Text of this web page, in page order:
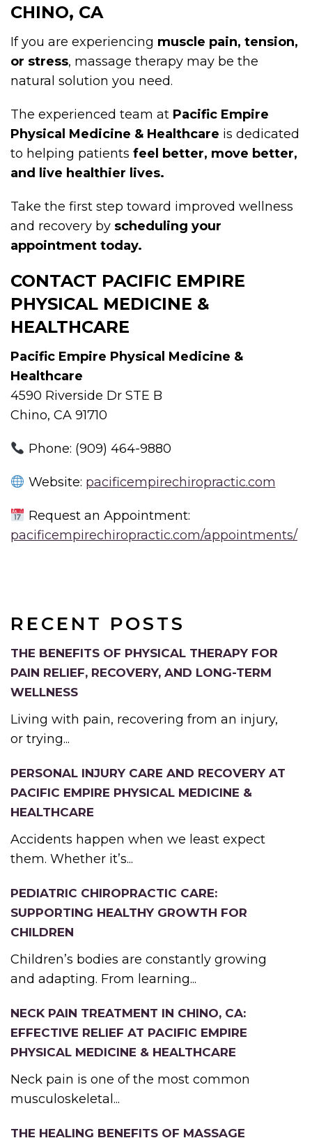
RECENT POSTS
THE BENEFITS OF PHYSICAL THERAPY FOR
PAIN RELIEF, RECOVERY, AND LONG-TERM
WELLNESS
Living with pain, recovering from an injury,
or trying...
PERSONAL INJURY CARE AND RECOVERY AT
PACIFIC EMPIRE PHYSICAL MEDICINE &
HEALTHCARE
Accidents happen when we least expect
them. Whether it’s...
PEDIATRIC CHIROPRACTIC CARE:
SUPPORTING HEALTHY GROWTH FOR
CHILDREN
Children’s bodies are constantly growing
and adapting. From learning...
NECK PAIN TREATMENT IN CHINO, CA:
EFFECTIVE RELIEF AT PACIFIC EMPIRE
PHYSICAL MEDICINE & HEALTHCARE
Neck pain is one of the most common
musculoskeletal...
THE HEALING BENEFITS OF MASSAGE
CHINO, CA
If you are experiencing muscle pain, tension,
or stress, massage therapy may be the
natural solution you need.
The experienced team at Pacific Empire
Physical Medicine & Healthcare is dedicated
to helping patients feel better, move better,
and live healthier lives.
Take the first step toward improved wellness
and recovery by scheduling your
appointment today.
CONTACT PACIFIC EMPIRE
PHYSICAL MEDICINE &
HEALTHCARE
Pacific Empire Physical Medicine &
Healthcare
4590 Riverside Dr STE B
Chino, CA 91710
Phone: (909) 464-9880
Website: pacificempirechiropractic.com
Request an Appointment:
pacificempirechiropractic.com/appointments/